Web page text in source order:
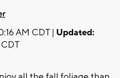
AM CDT | Updated: